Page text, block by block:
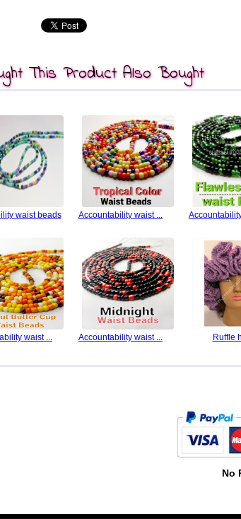
This Product Also Bought
waist beads Accountability waist ...
waist ... Accountability waist ... Ruffle
No